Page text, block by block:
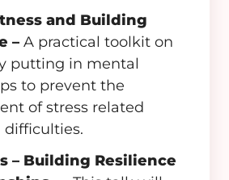
and Building
– A practical toolkit on
putting in mental
to prevent the
of stress related
– Building Resilience